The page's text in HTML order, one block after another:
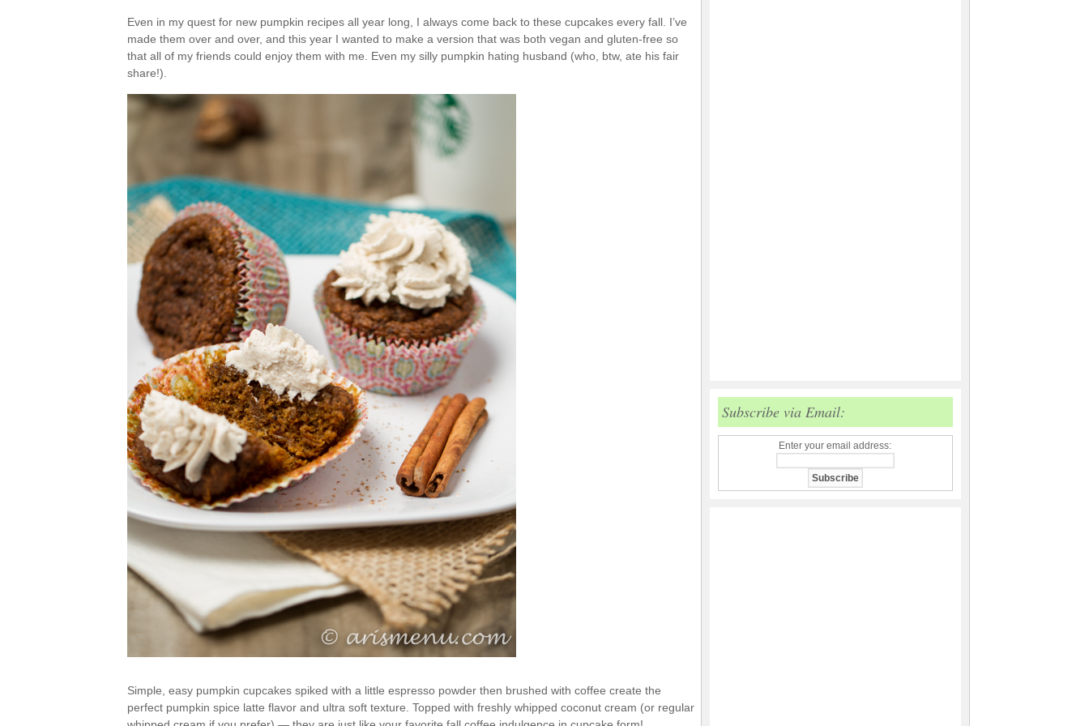
Even in my quest for new pumpkin recipes all year long, I always come back to these cupcakes every fall. I’ve
made them over and over, and this year I wanted to make a version that was both vegan and gluten-free so
that all of my friends could enjoy them with me. Even my silly pumpkin hating husband (who, btw, ate his fair
share!).
Simple, easy pumpkin cupcakes spiked with a little espresso powder then brushed with coffee create the
perfect pumpkin spice latte flavor and ultra soft texture. Topped with freshly whipped coconut cream (or regular
Subscribe via Email:
Enter your email address: